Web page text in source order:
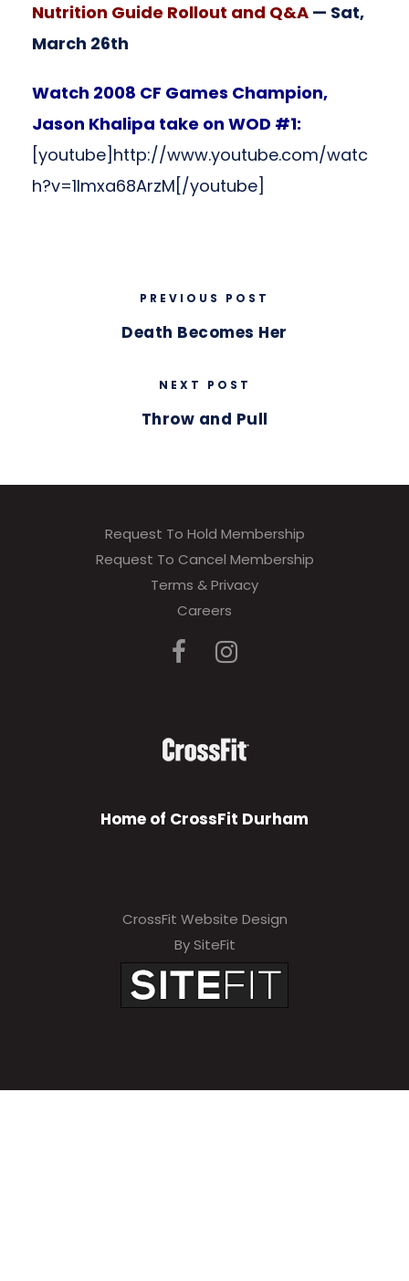
Nutrition Guide Rollout and Q&A — Sat,
March 26th
Watch 2008 CF Games Champion,
Jason Khalipa take on WOD #1:
[youtube]http://www.youtube.com/watc
h?v=1lmxa68ArzM[/youtube]
PREVIOUS POST
Death Becomes Her
NEXT POST
Throw and Pull
Request To Hold Membership
Request To Cancel Membership
Terms & Privacy
Careers
Home of CrossFit Durham
CrossFit Website Design
By SiteFit